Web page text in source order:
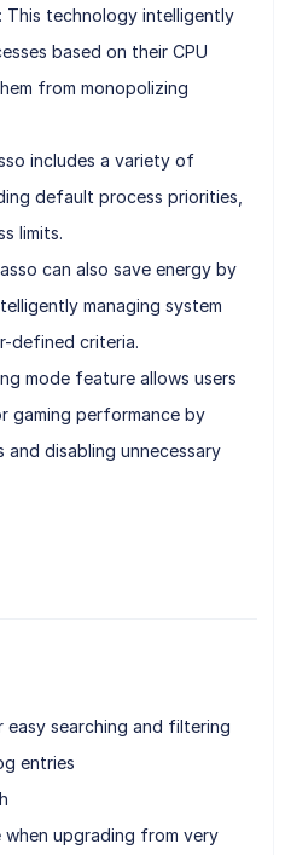
This technology intelligently
based on their CPU
from monopolizing
includes a variety of
default process priorities,
limits.
can also save energy by
managing system
defined criteria.
mode feature allows users
gaming performance by
disabling unnecessary
searching and filtering
entries
when upgrading from very